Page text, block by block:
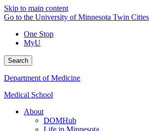
Skip to main content
Go to the University of Minnesota Twin
One Stop
MyU
Search
Department of Medicine
Medical School
About
DOMHub
Life in Minnesota